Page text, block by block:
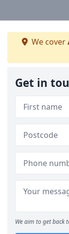
We cover
Get in
We aim to get back